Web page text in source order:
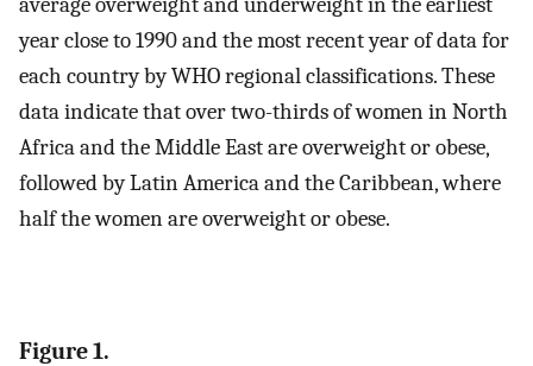
year close to 1990 and the most recent year of data for
each country by WHO regional classifications. These
data indicate that over two-thirds of women in North
Africa and the Middle East are overweight or obese,
followed by Latin America and the Caribbean, where
half the women are overweight or obese.
Figure 1.